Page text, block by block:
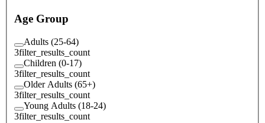
Age Group
Adults (25-64)
3filter_results_count
Children (0-17)
3filter_results_count
Older Adults (65+)
3filter_results_count
Young Adults (18-24)
3filter_results_count